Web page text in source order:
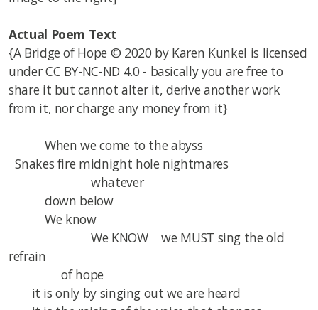
Actual Poem Text
{A Bridge of Hope © 2020 by Karen Kunkel is licensed
under CC BY-NC-ND 4.0 - basically you are free to
share it but cannot alter it, derive another work
from it, nor charge any money from it}
When we come to the abyss
Snakes fire midnight hole nightmares
whatever
down below
We know
We KNOW we MUST sing the old
refrain
of hope
it is only by singing out we are heard